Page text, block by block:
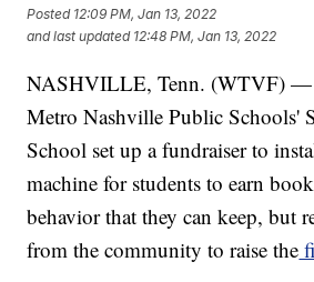
Posted 12:09 PM, Jan 13, 2022
and last updated 12:48 PM, Jan 13, 2022
NASHVILLE, Tenn. (WTVF) —
Metro Nashville Public Schools'
School set up a fundraiser to
machine for students to earn
behavior that they can keep, but
from the community to raise the